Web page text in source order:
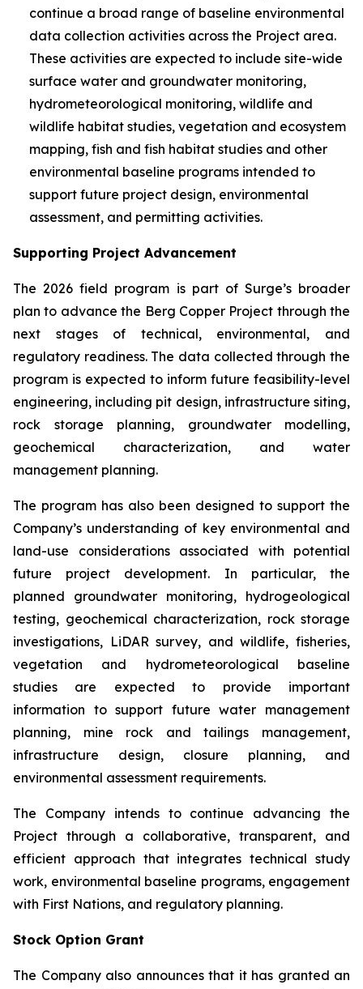
continue a broad range of baseline environmental
data collection activities across the Project area.
These activities are expected to include site-wide
surface water and groundwater monitoring,
hydrometeorological monitoring, wildlife and
wildlife habitat studies, vegetation and ecosystem
mapping, fish and fish habitat studies and other
environmental baseline programs intended to
support future project design, environmental
assessment, and permitting activities.
Supporting Project Advancement
The 2026 field program is part of Surge’s broader
plan to advance the Berg Copper Project through the
next stages of technical, environmental, and
regulatory readiness. The data collected through the
program is expected to inform future feasibility-level
engineering, including pit design, infrastructure siting,
rock storage planning, groundwater modelling,
geochemical characterization, and water
management planning.
The program has also been designed to support the
Company’s understanding of key environmental and
land-use considerations associated with potential
future project development. In particular, the
planned groundwater monitoring, hydrogeological
testing, geochemical characterization, rock storage
investigations, LiDAR survey, and wildlife, fisheries,
vegetation and hydrometeorological baseline
studies are expected to provide important
information to support future water management
planning, mine rock and tailings management,
infrastructure design, closure planning, and
environmental assessment requirements.
The Company intends to continue advancing the
Project through a collaborative, transparent, and
efficient approach that integrates technical study
work, environmental baseline programs, engagement
with First Nations, and regulatory planning.
Stock Option Grant
The Company also announces that it has granted an